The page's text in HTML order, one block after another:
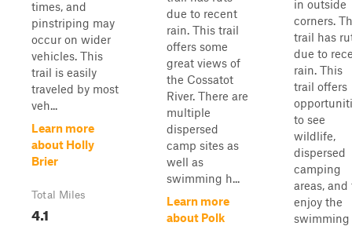
times, and
pinstriping may
occur on wider
vehicles. This
trail is easily
traveled by most
veh...
Learn more
about Holly
Brier
Total Miles
4.1
due to recent
rain. This trail
offers some
great views of
the Cossatot
River. There are
multiple
dispersed
camp sites as
well as
swimming h...
Learn more
about Polk
in outside
corners.
trail has
due to
rain. This
trail offers
to see
wildlife,
dispersed
camping
areas, and
enjoy the
swimming